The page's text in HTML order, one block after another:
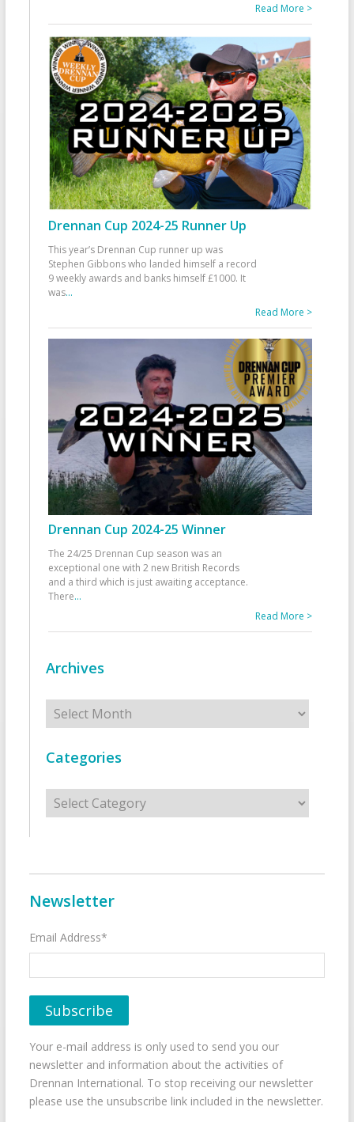
Read More >
Drennan Cup 2024-25 Runner Up
This year’s Drennan Cup runner up was
Stephen Gibbons who landed himself a record
9 weekly awards and banks himself £1000. It
was...
Read More >
Drennan Cup 2024-25 Winner
The 24/25 Drennan Cup season was an
exceptional one with 2 new British Records
and a third which is just awaiting acceptance.
There...
Read More >
Archives
Archives
Categories
Categories
Newsletter
Email Address*
Your e-mail address is only used to send you our
newsletter and information about the activities of
Drennan International. To stop receiving our newsletter
please use the unsubscribe link included in the newsletter.